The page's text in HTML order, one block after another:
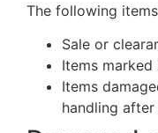
The following
Sale or
Items marked
Items
handling